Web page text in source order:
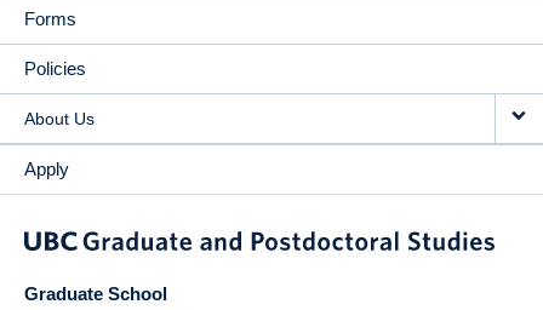
Forms
Policies
About Us
Apply
Graduate School